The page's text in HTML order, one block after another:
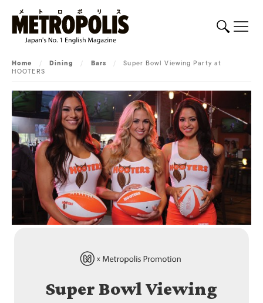
Home / Dining / Bars / Super Bowl Viewing Party at
HOOTERS
Super Bowl Viewing